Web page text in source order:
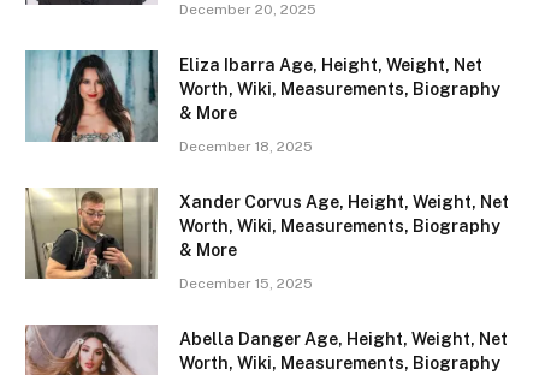
December 20, 2025
Eliza Ibarra Age, Height, Weight, Net
Worth, Wiki, Measurements, Biography
& More
December 18, 2025
Xander Corvus Age, Height, Weight, Net
Worth, Wiki, Measurements, Biography
& More
December 15, 2025
Abella Danger Age, Height, Weight, Net
Worth, Wiki, Measurements, Biography